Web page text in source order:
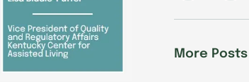
e
o
o
k
d
i
More Posts